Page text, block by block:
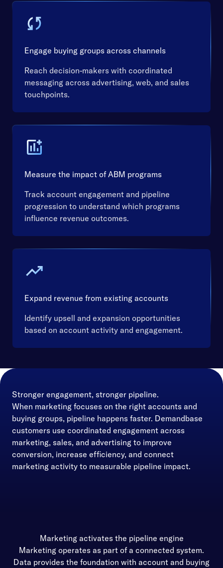
Engage buying groups across channels
Reach decision-makers with coordinated
messaging across advertising, web, and sales
touchpoints.
Measure the impact of ABM programs
Track account engagement and pipeline
progression to understand which programs
influence revenue outcomes.
Expand revenue from existing accounts
Identify upsell and expansion opportunities
based on account activity and engagement.
Stronger engagement, stronger pipeline.
When marketing focuses on the right accounts and
buying groups, pipeline happens faster. Demandbase
customers use coordinated engagement across
marketing, sales, and advertising to improve
conversion, increase efficiency, and connect
marketing activity to measurable pipeline impact.
Marketing activates the pipeline engine
Marketing operates as part of a connected system.
Data provides the foundation with account and buying